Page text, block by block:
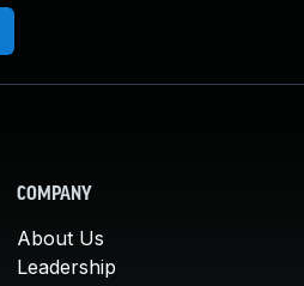
COMPANY
About Us
Leadership